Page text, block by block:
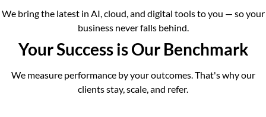
We bring the latest in AI, cloud, and digital tools to you — so your
business never falls behind.
Your Success is Our Benchmark
We measure performance by your outcomes. That's why our
clients stay, scale, and refer.